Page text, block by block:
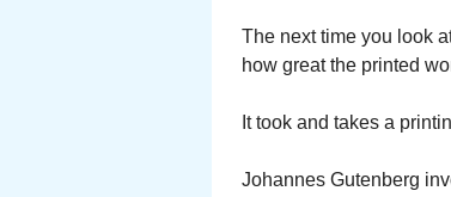
The next time you look
how great the printed
It took and takes a
Johannes Gutenberg